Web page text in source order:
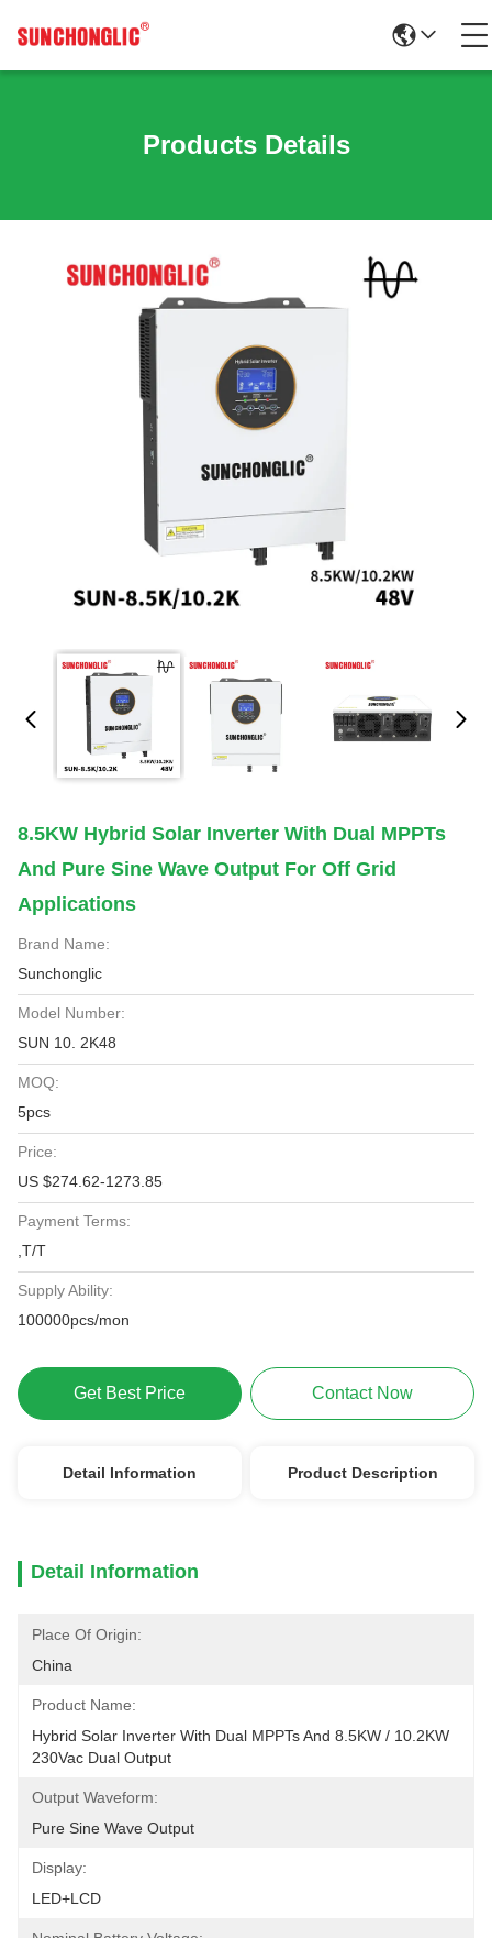
Products Details
8.5KW Hybrid Solar Inverter With Dual MPPTs
And Pure Sine Wave Output For Off Grid
Applications
Brand Name:
Sunchonglic
Model Number:
SUN 10. 2K48
MOQ:
5pcs
Price:
US $274.62-1273.85
Payment Terms:
,T/T
Supply Ability:
100000pcs/mon
Get Best Price Contact Now
Detail Information Product Description
Detail Information
Place Of Origin:
China
Product Name:
Hybrid Solar Inverter With Dual MPPTs And 8.5KW / 10.2KW
230Vac Dual Output
Output Waveform:
Pure Sine Wave Output
Display:
LED+LCD